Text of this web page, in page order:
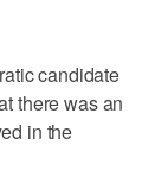
candidate
there was an
in the